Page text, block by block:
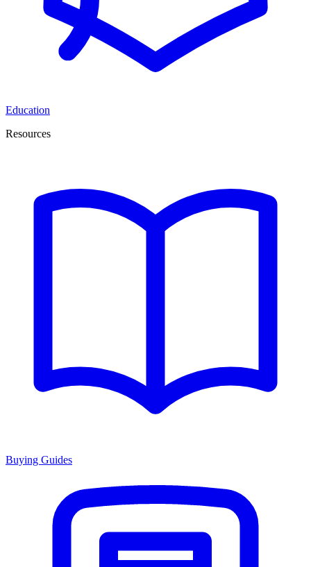
Education
Resources
Buying Guides